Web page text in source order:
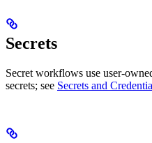
Secrets
Secret workflows use user-
secrets; see Secrets and